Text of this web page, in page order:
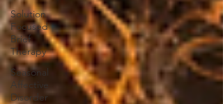
Solution
Focused
Brief
Therapy
Seasonal
Affective
Disorder